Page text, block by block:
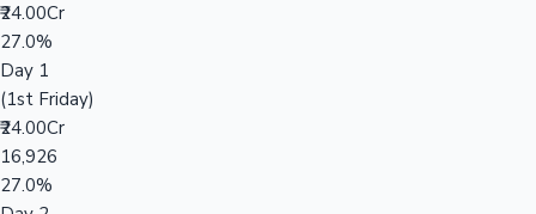
₹24.00Cr
27.0%
Day 1
(1st Friday)
₹24.00Cr
16,926
27.0%